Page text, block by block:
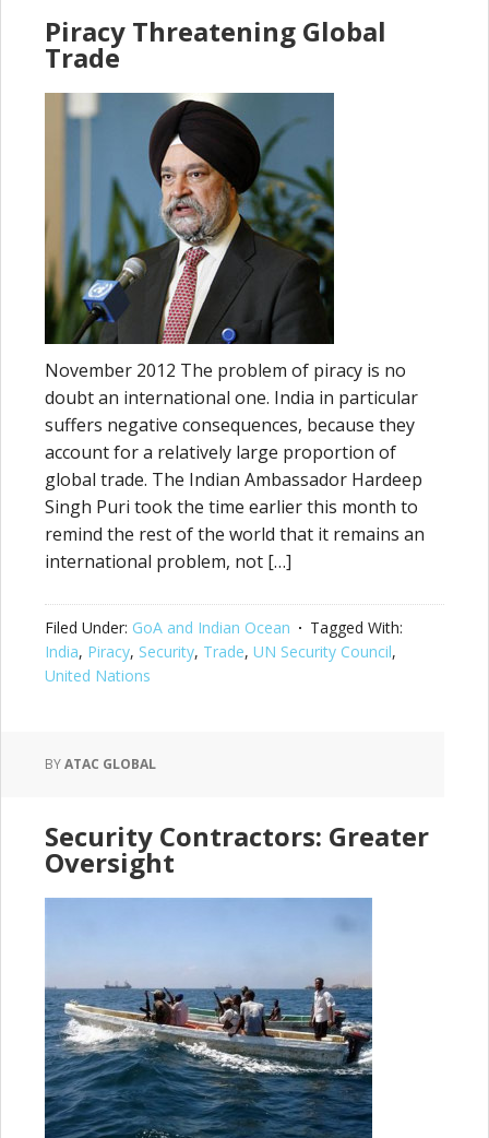
Piracy Threatening Global
Trade
November 2012 The problem of piracy is no
doubt an international one. India in particular
suffers negative consequences, because they
account for a relatively large proportion of
global trade. The Indian Ambassador Hardeep
Singh Puri took the time earlier this month to
remind the rest of the world that it remains an
international problem, not […]
Filed Under: GoA and Indian Ocean
Tagged With:
India, Piracy, Security, Trade, UN Security Council,
United Nations
BYATAC GLOBAL
Security Contractors: Greater
Oversight